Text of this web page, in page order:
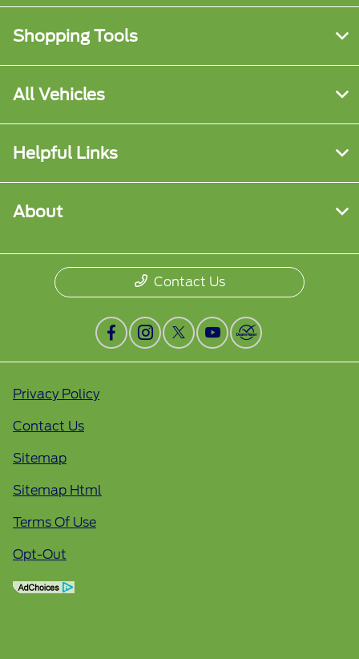
Shopping Tools
All Vehicles
Helpful Links
About
Contact Us
Privacy Policy
Contact Us
Sitemap
Sitemap Html
Terms Of Use
Opt-Out